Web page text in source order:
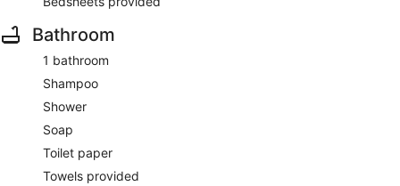
Bathroom
1 bathroom
Shampoo
Shower
Soap
Toilet paper
Towels provided